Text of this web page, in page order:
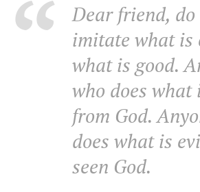
Dear friend,
imitate what is
what is good.
who does what
from God.
does what is
seen God.